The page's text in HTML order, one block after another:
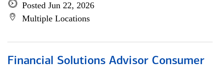
Posted Jun 22, 2026
Multiple Locations
Financial Solutions Advisor Consumer